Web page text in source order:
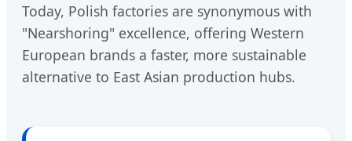
Today, Polish factories are synonymous with
"Nearshoring" excellence, offering Western
European brands a faster, more sustainable
alternative to East Asian production hubs.